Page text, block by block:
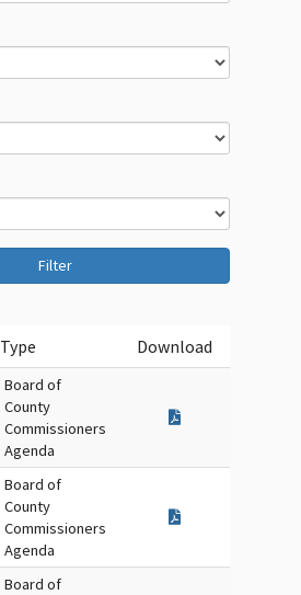
Type Download
Board of
County
Commissioners
Agenda
Board of
County
Commissioners
Agenda
Board of